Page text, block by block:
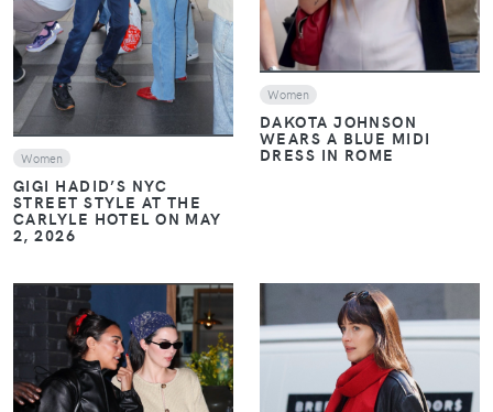
Women
GIGI HADID’S NYC
STREET STYLE AT THE
CARLYLE HOTEL ON MAY
2, 2026
Women
DAKOTA JOHNSON
WEARS A BLUE MIDI
DRESS IN ROME